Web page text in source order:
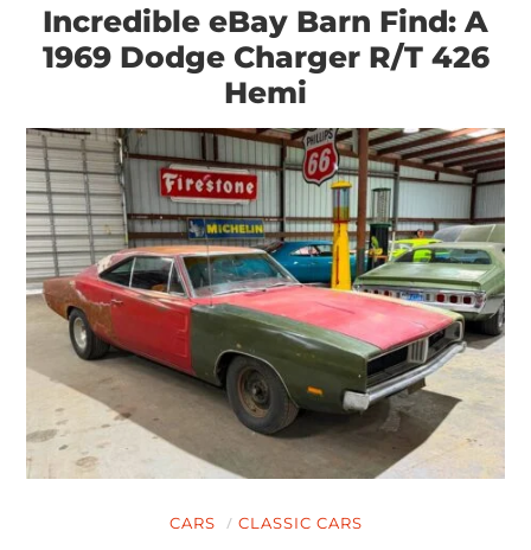
Incredible eBay Barn Find: A
1969 Dodge Charger R/T 426
Hemi
CARS CLASSIC CARS